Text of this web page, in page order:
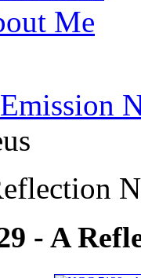
Emission
- A